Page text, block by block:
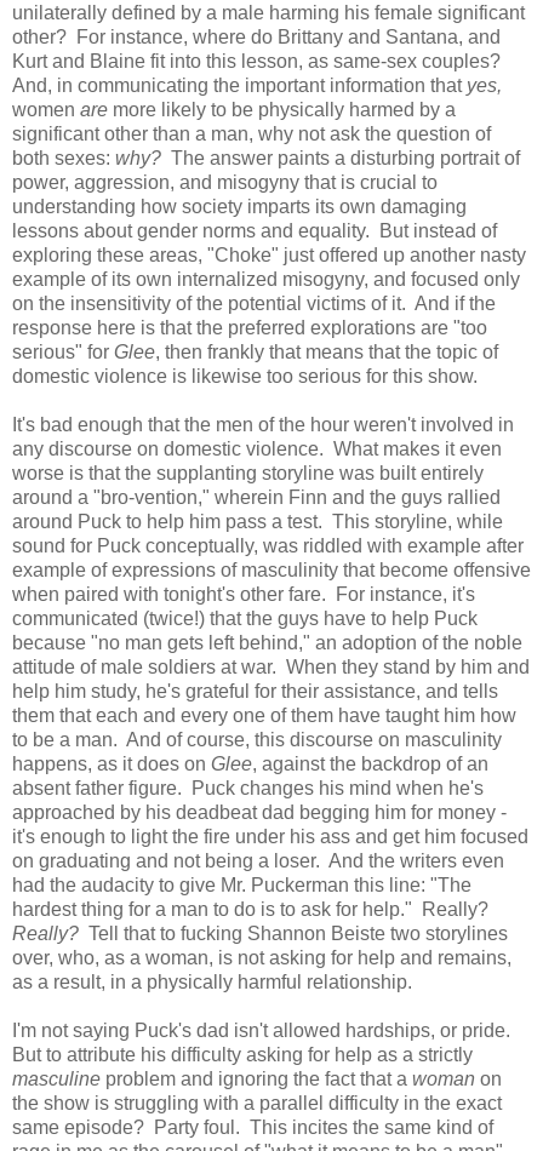
unilaterally defined by a male harming his female significant
other? For instance, where do Brittany and Santana, and
Kurt and Blaine fit into this lesson, as same-sex couples?
And, in communicating the important information that yes,
women are more likely to be physically harmed by a
significant other than a man, why not ask the question of
both sexes: why? The answer paints a disturbing portrait of
power, aggression, and misogyny that is crucial to
understanding how society imparts its own damaging
lessons about gender norms and equality. But instead of
exploring these areas, "Choke" just offered up another nasty
example of its own internalized misogyny, and focused only
on the insensitivity of the potential victims of it. And if the
response here is that the preferred explorations are "too
serious" for Glee, then frankly that means that the topic of
domestic violence is likewise too serious for this show.
It's bad enough that the men of the hour weren't involved in
any discourse on domestic violence. What makes it even
worse is that the supplanting storyline was built entirely
around a "bro-vention," wherein Finn and the guys rallied
around Puck to help him pass a test. This storyline, while
sound for Puck conceptually, was riddled with example after
example of expressions of masculinity that become offensive
when paired with tonight's other fare. For instance, it's
communicated (twice!) that the guys have to help Puck
because "no man gets left behind," an adoption of the noble
attitude of male soldiers at war. When they stand by him and
help him study, he's grateful for their assistance, and tells
them that each and every one of them have taught him how
to be a man. And of course, this discourse on masculinity
happens, as it does on Glee, against the backdrop of an
absent father figure. Puck changes his mind when he's
approached by his deadbeat dad begging him for money -
it's enough to light the fire under his ass and get him focused
on graduating and not being a loser. And the writers even
had the audacity to give Mr. Puckerman this line: "The
hardest thing for a man to do is to ask for help." Really?
Really? Tell that to fucking Shannon Beiste two storylines
over, who, as a woman, is not asking for help and remains,
as a result, in a physically harmful relationship.
I'm not saying Puck's dad isn't allowed hardships, or pride.
But to attribute his difficulty asking for help as a strictly
masculine problem and ignoring the fact that a woman on
the show is struggling with a parallel difficulty in the exact
same episode? Party foul. This incites the same kind of